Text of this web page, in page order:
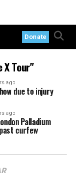
Donate
X Tour"
ago
due to injury
ago
Palladium
curfew